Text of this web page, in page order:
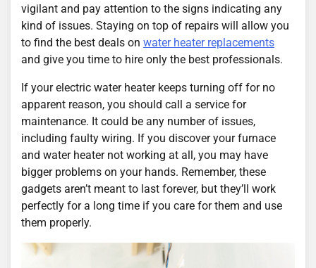
vigilant and pay attention to the signs indicating any
kind of issues. Staying on top of repairs will allow you
to find the best deals on water heater replacements
and give you time to hire only the best professionals.
If your electric water heater keeps turning off for no
apparent reason, you should call a service for
maintenance. It could be any number of issues,
including faulty wiring. If you discover your furnace
and water heater not working at all, you may have
bigger problems on your hands. Remember, these
gadgets aren’t meant to last forever, but they’ll work
perfectly for a long time if you care for them and use
them properly.